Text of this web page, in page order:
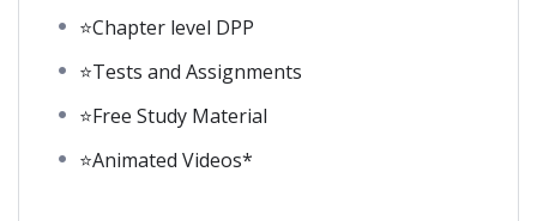
⭐Chapter level DPP
⭐Tests and Assignments
⭐Free Study Material
⭐Animated Videos*